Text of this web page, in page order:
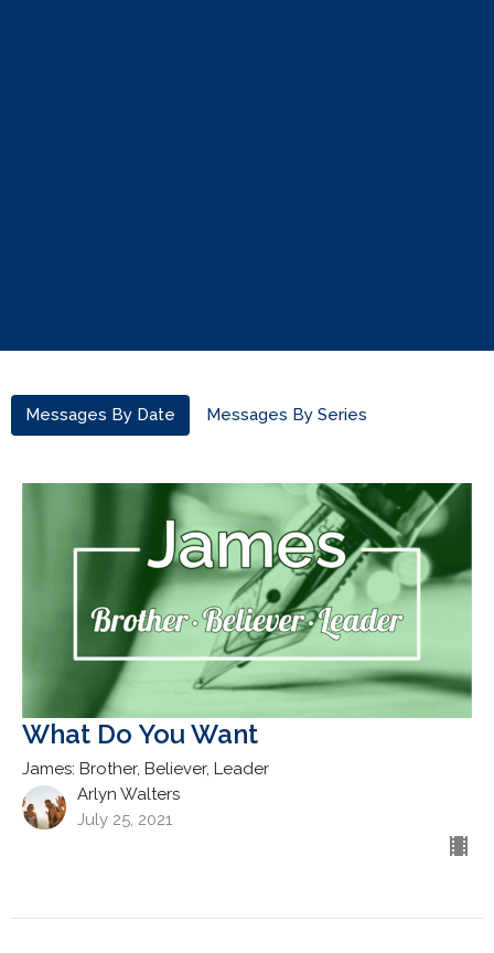
Messages By Date Messages By Series
What Do You Want
James: Brother, Believer, Leader
Arlyn Walters
July 25, 2021